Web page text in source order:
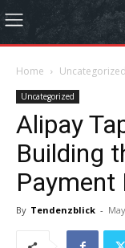
Home Uncategorized
Uncategorized
Alipay
Building
Payment
By Tendenzblick -